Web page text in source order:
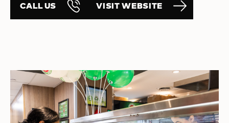
CALL US VISIT WEBSITE